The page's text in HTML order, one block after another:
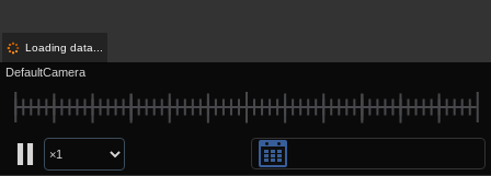
DefaultCamera
Loading data...